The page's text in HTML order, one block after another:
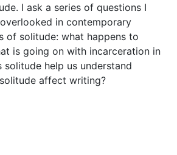
I ask a series of questions I
in contemporary
of solitude: what happens to
is going on with incarceration in
solitude help us understand
affect writing?